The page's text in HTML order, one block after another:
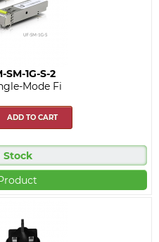
SM-1G-S-2
Mode Fi
ADD TO CART
Stock